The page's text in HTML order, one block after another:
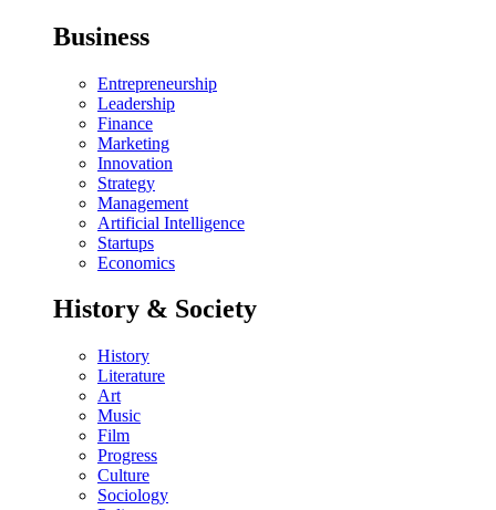
Business
Entrepreneurship
Leadership
Finance
Marketing
Innovation
Strategy
Management
Artificial Intelligence
Startups
Economics
History & Society
History
Literature
Art
Music
Film
Progress
Culture
Sociology